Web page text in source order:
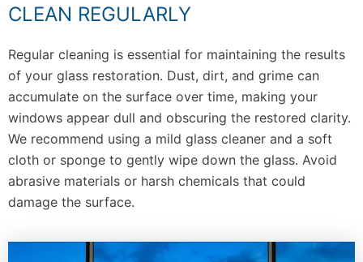
CLEAN REGULARLY
Regular cleaning is essential for maintaining the results
of your glass restoration. Dust, dirt, and grime can
accumulate on the surface over time, making your
windows appear dull and obscuring the restored clarity.
We recommend using a mild glass cleaner and a soft
cloth or sponge to gently wipe down the glass. Avoid
abrasive materials or harsh chemicals that could
damage the surface.